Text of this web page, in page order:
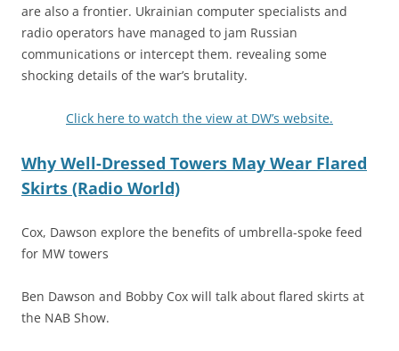
are also a frontier. Ukrainian computer specialists and
radio operators have managed to jam Russian
communications or intercept them. revealing some
shocking details of the war’s brutality.
Click here to watch the view at DW’s website.
Why Well-Dressed Towers May Wear Flared
Skirts (Radio World)
Cox, Dawson explore the benefits of umbrella-spoke feed
for MW towers
Ben Dawson and Bobby Cox will talk about flared skirts at
the NAB Show.